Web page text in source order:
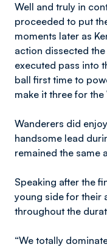
Well and truly in
proceeded to put
moments later as
action dissected
executed pass into
ball first time to
make it three for the
Wanderers did
handsome lead
remained the same
Speaking after the
young side for their
throughout the
“We totally